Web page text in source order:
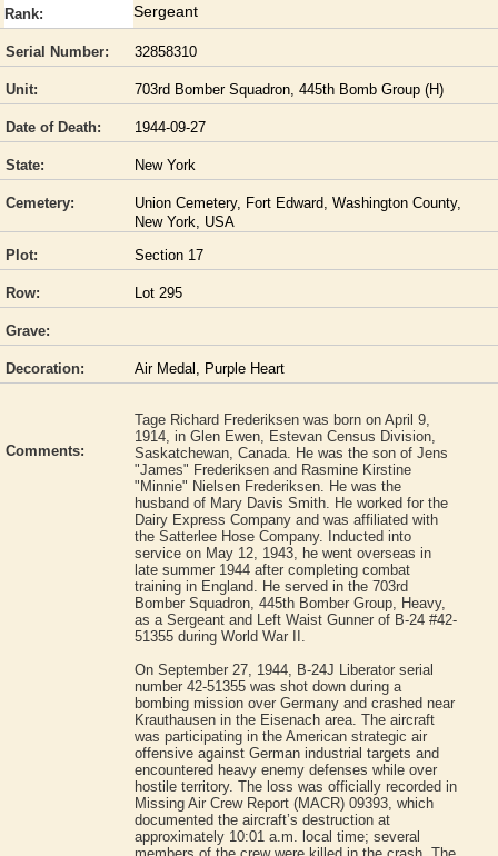
Rank: Sergeant
Serial Number: 32858310
Unit: 703rd Bomber Squadron, 445th Bomb Group (H)
Date of Death: 1944-09-27
State: New York
Cemetery:
Union Cemetery, Fort Edward, Washington County,
New York, USA
Plot:
Section 17
Row: Lot 295
Grave:
Decoration: Air Medal, Purple Heart
Comments:
Tage Richard Frederiksen was born on April 9,
1914, in Glen Ewen, Estevan Census Division,
Saskatchewan, Canada. He was the son of Jens
"James" Frederiksen and Rasmine Kirstine
"Minnie" Nielsen Frederiksen. He was the
husband of Mary Davis Smith. He worked for the
Dairy Express Company and was affiliated with
the Satterlee Hose Company. Inducted into
service on May 12, 1943, he went overseas in
late summer 1944 after completing combat
training in England. He served in the 703rd
Bomber Squadron, 445th Bomber Group, Heavy,
as a Sergeant and Left Waist Gunner of B-24 #42-
51355 during World War II.
On September 27, 1944, B-24J Liberator serial
number 42-51355 was shot down during a
bombing mission over Germany and crashed near
Krauthausen in the Eisenach area. The aircraft
was participating in the American strategic air
offensive against German industrial targets and
encountered heavy enemy defenses while over
hostile territory. The loss was officially recorded in
Missing Air Crew Report (MACR) 09393, which
documented the aircraft’s destruction at
approximately 10:01 a.m. local time; several